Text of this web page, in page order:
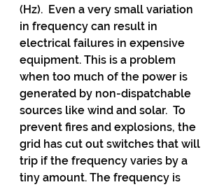
(Hz).  Even a very small variation
in frequency can result in
electrical failures in expensive
equipment. This is a problem
when too much of the power is
generated by non-dispatchable
sources like wind and solar.  To
prevent fires and explosions, the
grid has cut out switches that will
trip if the frequency varies by a
tiny amount. The frequency is